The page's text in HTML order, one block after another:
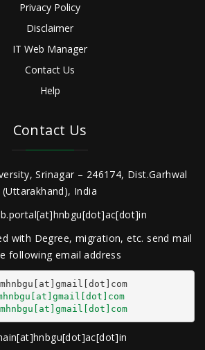
Privacy Policy
Disclaimer
IT Web Manager
Contact Us
Help
Contact Us
Srinagar – 246174, Dist.Garhwal
(Uttarakhand), India
with Degree, migration, etc. send mail
following email address